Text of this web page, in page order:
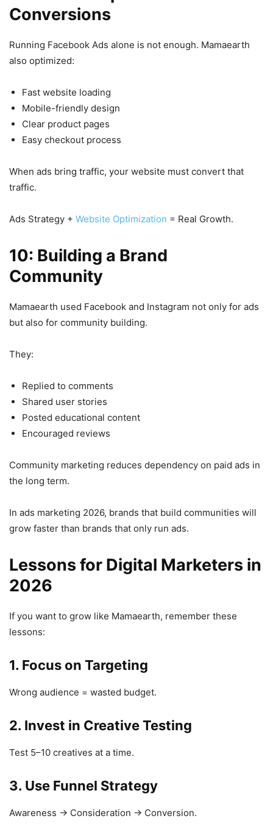
Conversions
Running Facebook Ads alone is not enough. Mamaearth
also optimized:
Fast website loading
Mobile-friendly design
Clear product pages
Easy checkout process
When ads bring traffic, your website must convert that
traffic.
Ads Strategy + Website Optimization = Real Growth.
10: Building a Brand
Community
Mamaearth used Facebook and Instagram not only for ads
but also for community building.
They:
Replied to comments
Shared user stories
Posted educational content
Encouraged reviews
Community marketing reduces dependency on paid ads in
the long term.
In ads marketing 2026, brands that build communities will
grow faster than brands that only run ads.
Lessons for Digital Marketers in
2026
If you want to grow like Mamaearth, remember these
lessons:
1. Focus on Targeting
Wrong audience = wasted budget.
2. Invest in Creative Testing
Test 5–10 creatives at a time.
3. Use Funnel Strategy
Awareness → Consideration → Conversion.